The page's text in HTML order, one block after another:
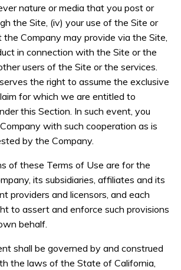
nature or media that you post or
the Site, (iv) your use of the Site or
Company may provide via the Site,
in connection with the Site or the
users of the Site or the services.
the right to assume the exclusive
for which we are entitled to
this Section. In such event, you
with such cooperation as is
by the Company.
of these Terms of Use are for the
its subsidiaries, affiliates and its
providers and licensors, and each
to assert and enforce such provisions
behalf.
shall be governed by and construed
the laws of the State of California,